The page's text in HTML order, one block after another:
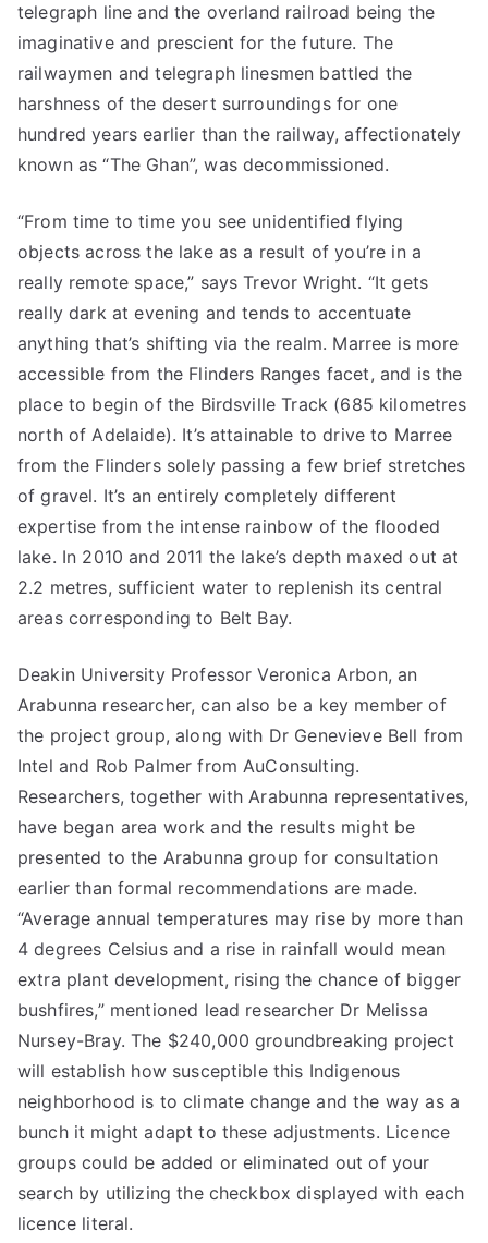
telegraph line and the overland railroad being the
imaginative and prescient for the future. The
railwaymen and telegraph linesmen battled the
harshness of the desert surroundings for one
hundred years earlier than the railway, affectionately
known as “The Ghan”, was decommissioned.
“From time to time you see unidentified flying
objects across the lake as a result of you’re in a
really remote space,” says Trevor Wright. “It gets
really dark at evening and tends to accentuate
anything that’s shifting via the realm. Marree is more
accessible from the Flinders Ranges facet, and is the
place to begin of the Birdsville Track (685 kilometres
north of Adelaide). It’s attainable to drive to Marree
from the Flinders solely passing a few brief stretches
of gravel. It’s an entirely completely different
expertise from the intense rainbow of the flooded
lake. In 2010 and 2011 the lake’s depth maxed out at
2.2 metres, sufficient water to replenish its central
areas corresponding to Belt Bay.
Deakin University Professor Veronica Arbon, an
Arabunna researcher, can also be a key member of
the project group, along with Dr Genevieve Bell from
Intel and Rob Palmer from AuConsulting.
Researchers, together with Arabunna representatives,
have began area work and the results might be
presented to the Arabunna group for consultation
earlier than formal recommendations are made.
“Average annual temperatures may rise by more than
4 degrees Celsius and a rise in rainfall would mean
extra plant development, rising the chance of bigger
bushfires,” mentioned lead researcher Dr Melissa
Nursey-Bray. The $240,000 groundbreaking project
will establish how susceptible this Indigenous
neighborhood is to climate change and the way as a
bunch it might adapt to these adjustments. Licence
groups could be added or eliminated out of your
search by utilizing the checkbox displayed with each
licence literal.